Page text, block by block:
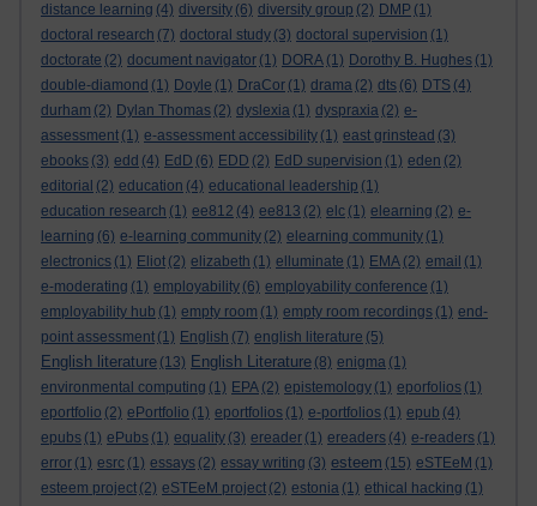
distance learning (4) diversity (6) diversity group (2) DMP (1)
doctoral research (7) doctoral study (3) doctoral supervision (1)
doctorate (2) document navigator (1) DORA (1) Dorothy B. Hughes (1)
double-diamond (1) Doyle (1) DraCor (1) drama (2) dts (6) DTS (4)
durham (2) Dylan Thomas (2) dyslexia (1) dyspraxia (2) e-
assessment (1) e-assessment accessibility (1) east grinstead (3)
ebooks (3) edd (4) EdD (6) EDD (2) EdD supervision (1) eden (2)
editorial (2) education (4) educational leadership (1)
education research (1) ee812 (4) ee813 (2) elc (1) elearning (2) e-
learning (6) e-learning community (2) elearning community (1)
electronics (1) Eliot (2) elizabeth (1) elluminate (1) EMA (2) email (1)
e-moderating (1) employability (6) employability conference (1)
employability hub (1) empty room (1) empty room recordings (1) end-
point assessment (1) English (7) english literature (5)
English literature (13) English Literature (8) enigma (1)
environmental computing (1) EPA (2) epistemology (1) eporfolios (1)
eportfolio (2) ePortfolio (1) eportfolios (1) e-portfolios (1) epub (4)
epubs (1) ePubs (1) equality (3) ereader (1) ereaders (4) e-readers (1)
error (1) esrc (1) essays (2) essay writing (3) esteem (15) eSTEeM (1)
esteem project (2) eSTEeM project (2) estonia (1) ethical hacking (1)